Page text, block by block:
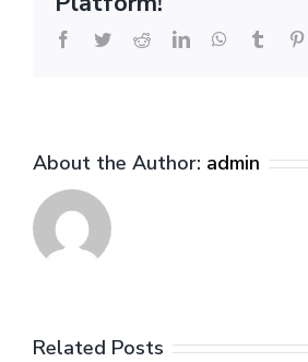
Facebook
TwitterRedditLinkedInWhatsApp
Tumblr
About the Author: admin
Related Posts